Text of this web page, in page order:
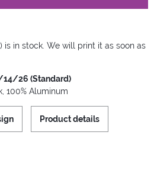
is in stock. We will print it as soon as
26 (Standard)
100% Aluminum
Product details